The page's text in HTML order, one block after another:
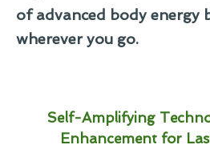
of advanced body energy
wherever you go.
Self-Amplifying
Enhancement for